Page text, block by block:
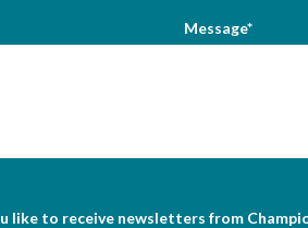
Message*
like to receive newsletters from